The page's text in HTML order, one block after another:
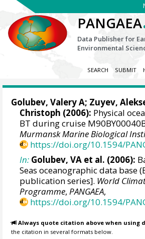
PANGAEA
Data Publisher for
Environmental
SEARCH SUBMIT
Golubev, Valery A; Zuyev,
Christoph (2006): Physical
BT during cruise
Murmansk Marine Biological
https://doi.org/10.1594/
In: Golubev, VA et al. (2006):
Seas oceanographic data base
publication series]. World
Programme,PANGAEA,
https://doi.org/10.1594/
Always quote citation above when using
the citation in several formats below.